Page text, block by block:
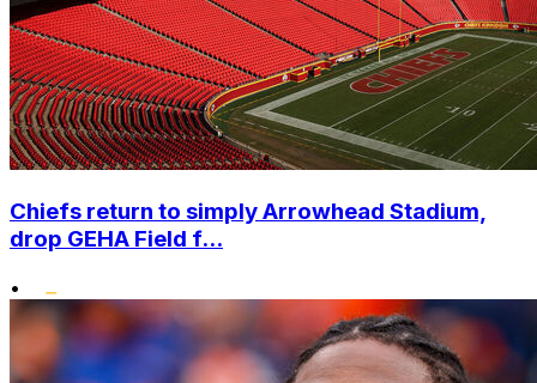
Chiefs return to simply Arrowhead Stadium,
drop GEHA Field f...
•